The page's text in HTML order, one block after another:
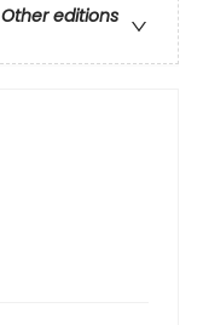
Other editions